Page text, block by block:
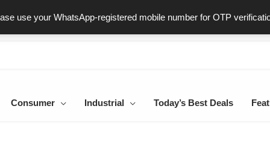
use your WhatsApp-registered mobile number for OTP
& Secure Delivery 100% Genuine Products Dedicated
Consumer Industrial Today’s Best Deals